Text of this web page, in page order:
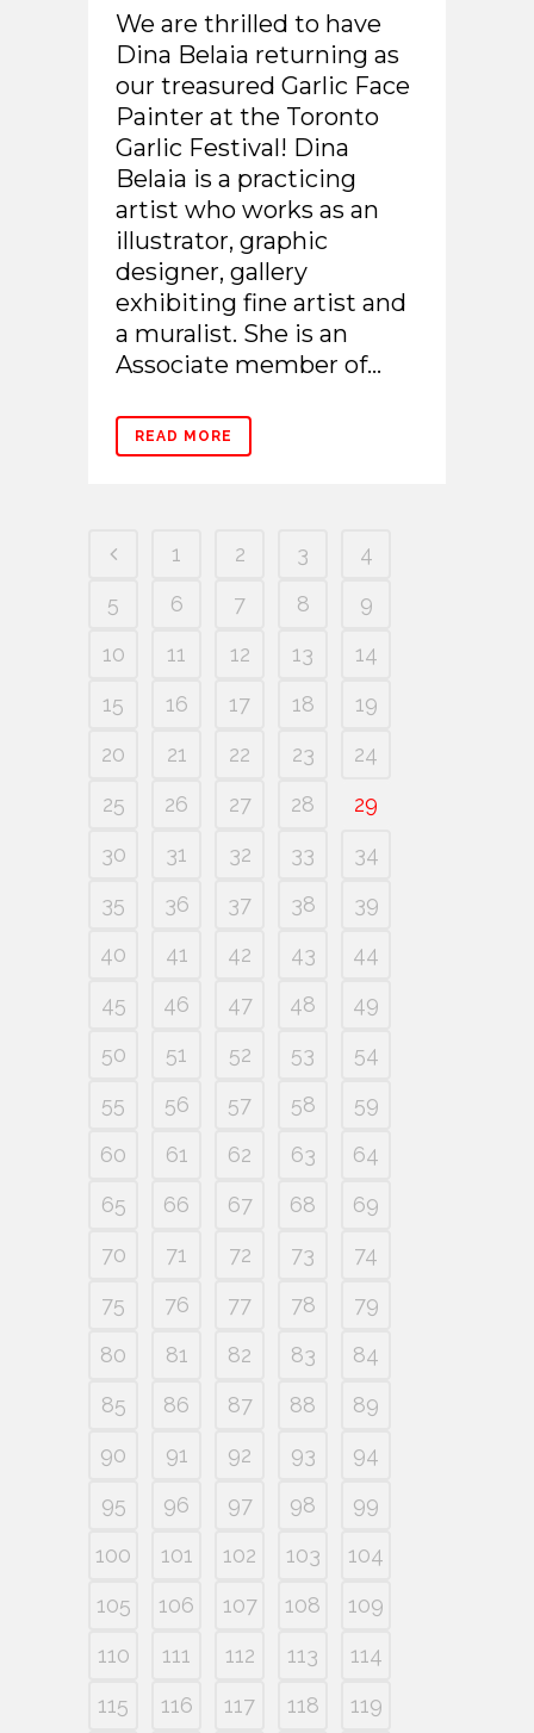
We are thrilled to have
Dina Belaia returning as
our treasured Garlic Face
Painter at the Toronto
Garlic Festival! Dina
Belaia is a practicing
artist who works as an
illustrator, graphic
designer, gallery
exhibiting fine artist and
a muralist. She is an
Associate member of...
READ MORE
1 2 3
4
5
6 7 8
9
10
11 12 13
14
15
16 17 18
19
20
21 22 23
24
25
26 27 28
29
30
31 32 33
34
35
36 37 38
39
40
41 42 43
44
45
46 47 48
49
50
51 52 53
54
55
56 57 58
59
60
61 62 63
64
65
66 67 68
69
70
71 72 73
74
75
76 77 78
79
80
81 82 83
84
85
86 87 88
89
90
91 92 93
94
95
96 97 98
99
100
101 102 103
104
105
106 107 108
109
110
111 112 113
114
115
116 117 118
119